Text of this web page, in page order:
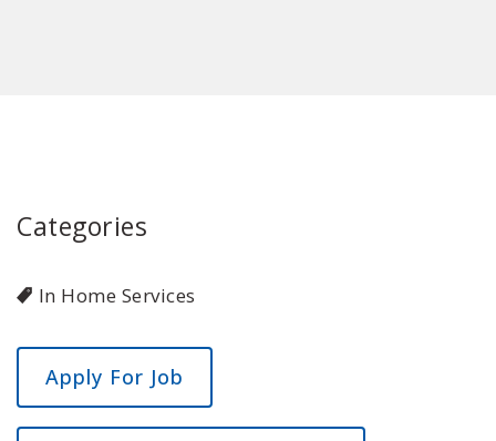
Categories
In Home Services